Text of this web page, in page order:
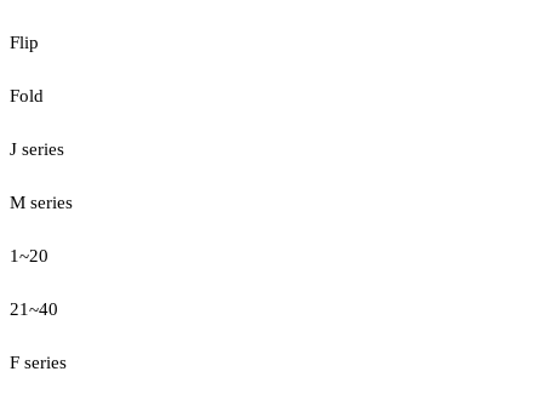
Flip
Fold
J series
M series
1~20
21~40
F series